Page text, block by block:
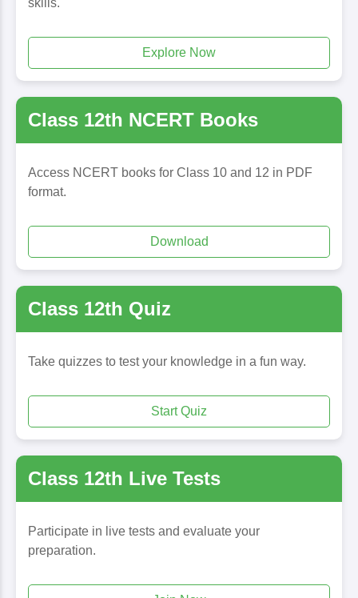
skills.
Explore Now
Class 12th NCERT Books
Access NCERT books for Class 10 and 12 in PDF
format.
Download
Class 12th Quiz
Take quizzes to test your knowledge in a fun way.
Start Quiz
Class 12th Live Tests
Participate in live tests and evaluate your
preparation.